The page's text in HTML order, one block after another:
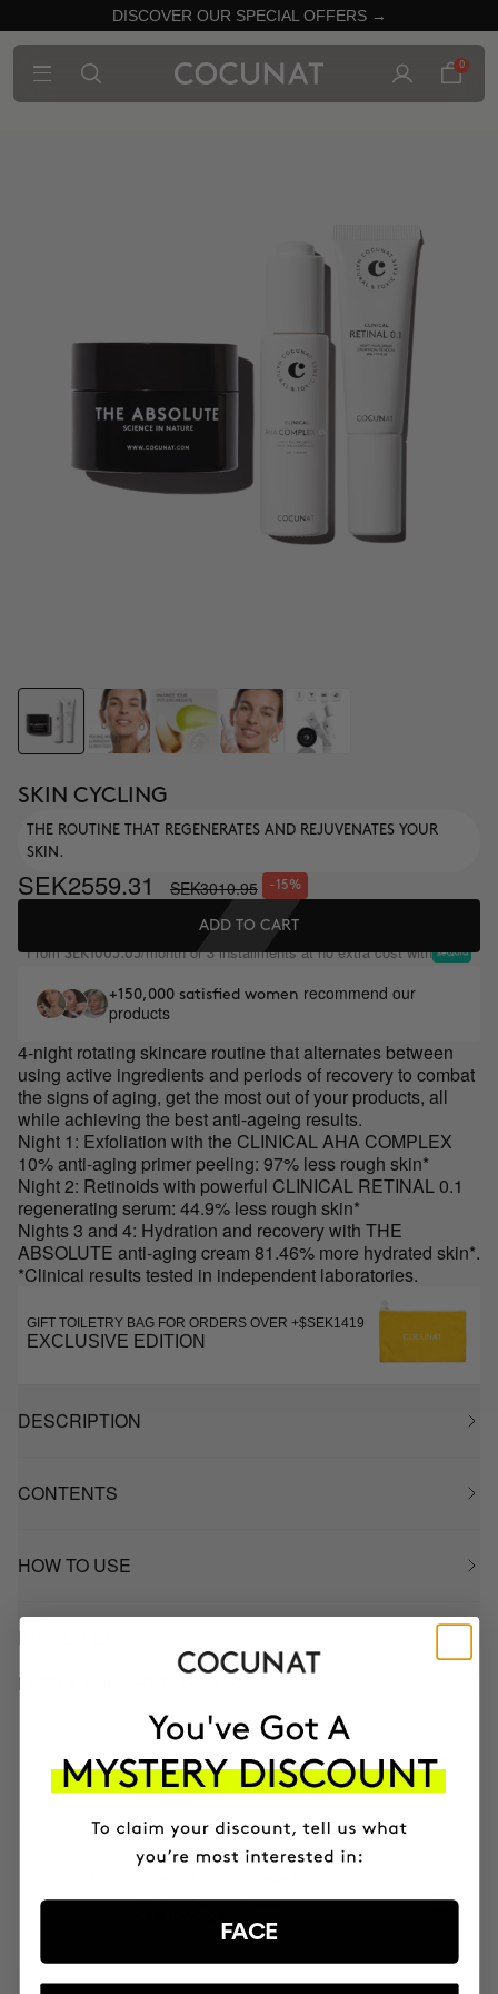
DISCOVER OUR SPECIAL OFFERS →
0
SKIN CYCLING
THE ROUTINE THAT REGENERATES AND REJUVENATES YOUR
SKIN.
SEK2559.31 SEK3010.95 -15%
ADD TO CART
FromSEK1003.65/month or 3 installments at no extra cost with
+150,000 satisfied women recommend our
products
4-night rotating skincare routine that alternates between
using active ingredients and periods of recovery to combat
the signs of aging, get the most out of your products, all
while achieving the best anti-ageing results.
Night 1: Exfoliation with the CLINICAL AHA COMPLEX
10% anti-aging primer peeling: 97% less rough skin*
Night 2: Retinoids with powerful CLINICAL RETINAL 0.1
regenerating serum: 44.9% less rough skin*
Nights 3 and 4: Hydration and recovery with THE
ABSOLUTE anti-aging cream 81.46% more hydrated skin*.
*Clinical results tested in independent laboratories.
GIFT TOILETRY BAG FOR ORDERS OVER +$SEK1419
EXCLUSIVE EDITION
DESCRIPTION
CONTENTS
HOW TO USE
INGREDIENTS
CLINICAL BEAUTY FILLER | 2
MONTH
2x Microneedling
SEK2339.97 SEK3899.95
V-Lifting Serum 8 weeks
SEK1209.95
FACE